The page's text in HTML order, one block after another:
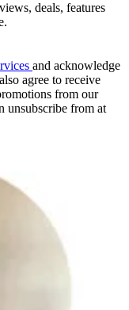
deals, features
and acknowledge
agree to receive
from our
unsubscribe from at